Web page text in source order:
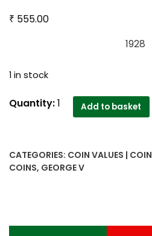
₹ 555.00
1928
1 in stock
1928
George
V
Quantity:1 Add to basket
CATEGORIES: COIN VALUES |
COINS, GEORGE V